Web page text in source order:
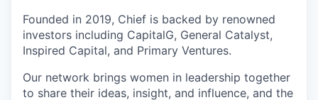
Founded in 2019, Chief is backed by renowned
investors including CapitalG, General Catalyst,
Inspired Capital, and Primary Ventures.
Our network brings women in leadership together
to share their ideas, insight, and influence, and the